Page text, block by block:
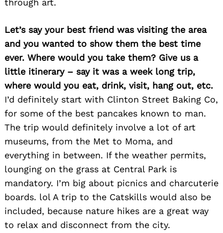
through art.
Let’s say your best friend was visiting the area
and you wanted to show them the best time
ever. Where would you take them? Give us a
little itinerary – say it was a week long trip,
where would you eat, drink, visit, hang out, etc.
I’d definitely start with Clinton Street Baking Co,
for some of the best pancakes known to man.
The trip would definitely involve a lot of art
museums, from the Met to Moma, and
everything in between. If the weather permits,
lounging on the grass at Central Park is
mandatory. I’m big about picnics and charcuterie
boards. lol A trip to the Catskills would also be
included, because nature hikes are a great way
to relax and disconnect from the city.
for: